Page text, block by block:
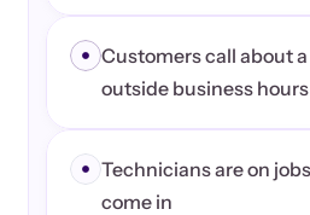
Customers call about
outside business hours
Technicians are on
come in